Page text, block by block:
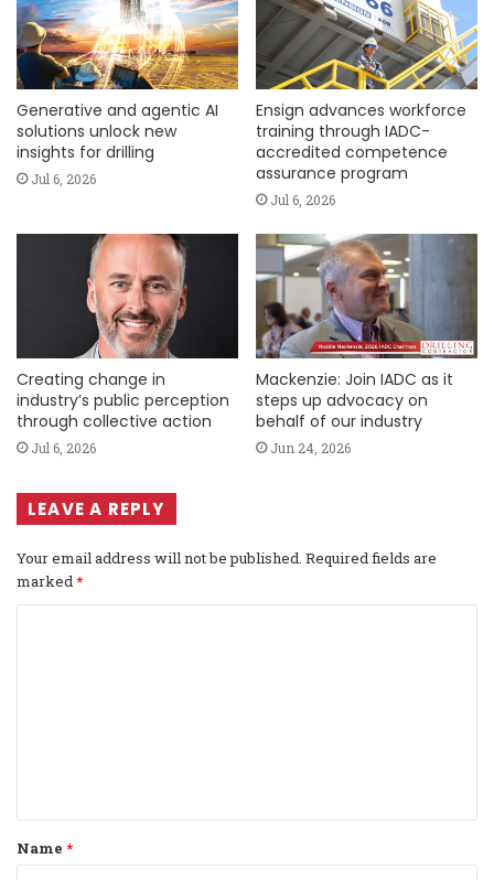
Generative and agentic AI
solutions unlock new
insights for drilling
Jul 6, 2026
Ensign advances workforce
training through IADC-
accredited competence
assurance program
Jul 6, 2026
Creating change in
industry’s public perception
through collective action
Jul 6, 2026
Mackenzie: Join IADC as it
steps up advocacy on
behalf of our industry
Jun 24, 2026
LEAVE A REPLY
Your email address will not be published. Required fields are
marked*
t
*
Name *